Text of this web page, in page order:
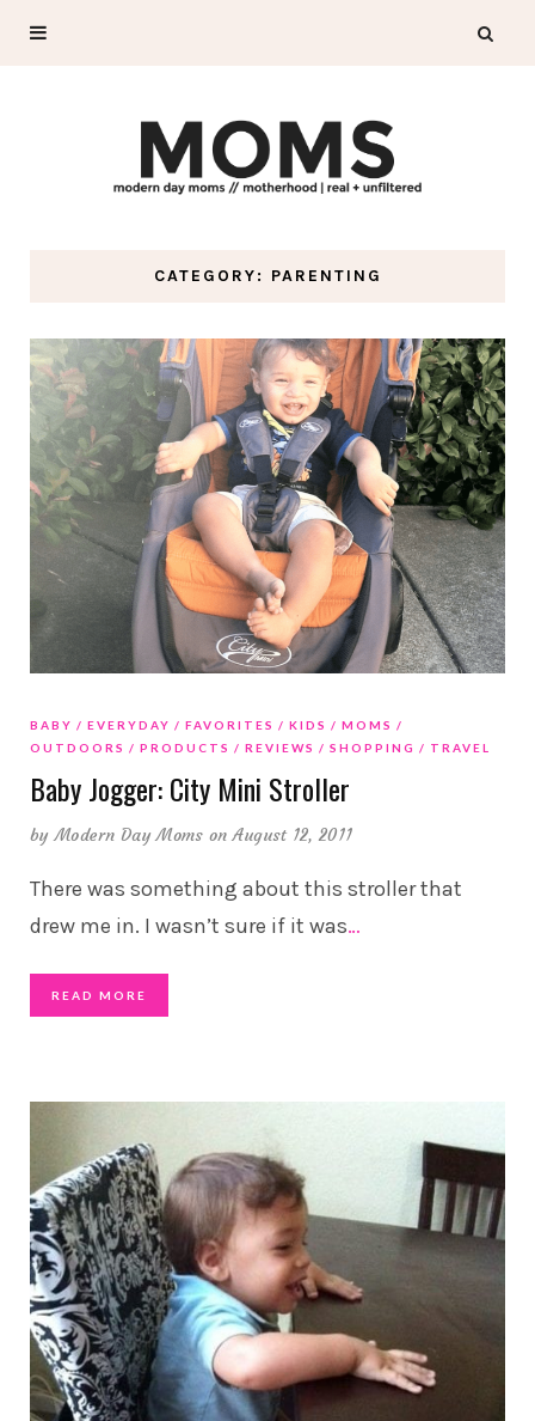
CATEGORY: PARENTING
BABY EVERYDAY FAVORITES KIDS
MOMS
OUTDOORS
PRODUCTS REVIEWS SHOPPING TRAVEL
Baby Jogger: City Mini Stroller
byModern Day Moms on August 12, 2011
There was something about this stroller that
drew me in. I wasn’t sure if it was…
READ MORE